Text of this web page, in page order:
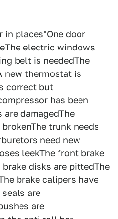
in places"One door
electric windows
belt is neededThe
new thermostat is
correct but
has been
damagedThe
trunk needs
need new
leekThe front brake
brake disks are pittedThe
brake calipers have
are
are